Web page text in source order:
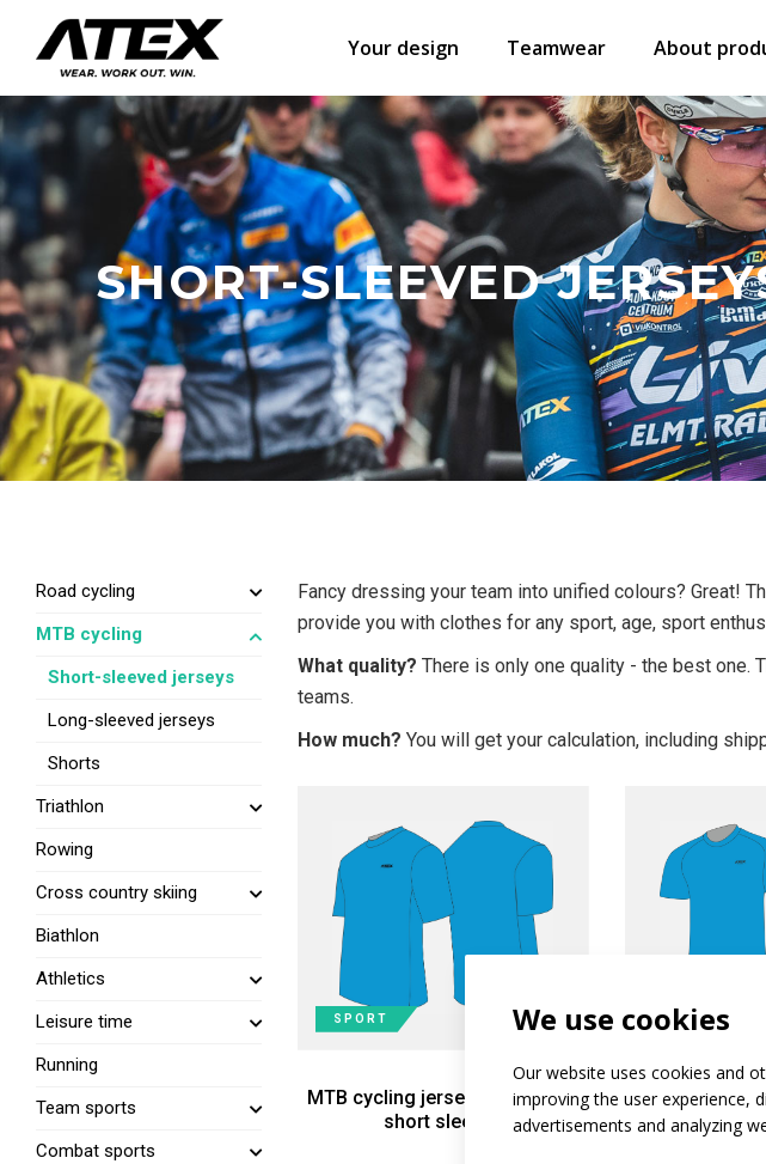
We use cookies
Our website uses cookies and
improving the user experience,
advertisements and analyzing
Your design Teamwear About
SHORT-SLEEVED
Road cycling
MTB cycling
Short-sleeved jerseys
Long-sleeved jerseys
Shorts
Triathlon
Rowing
Cross country skiing
Biathlon
Athletics
Leisure time
Running
Team sports
Combat sports
Fancy dressing your team into unified colours? Great!
provide you with clothes for any sport, age, sport
What quality? There is only one quality - the best one.
teams.
How much? You will get your calculation, including
SPORT
MTB cycling jersey SPORT with
short sleeves
MTB cycling
short